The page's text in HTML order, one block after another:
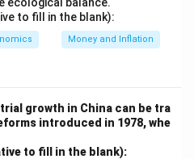
in production.
(e.g.,
assets (e.g.,
machines, tools).
to fill in the blank):
Money and Inflation
growth in China can be tra
introduced in 1978, whe
to fill in the blank):